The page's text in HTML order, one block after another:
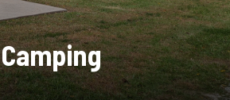
Camping